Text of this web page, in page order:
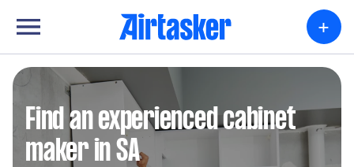
+
Find an experienced cabinet
maker in SA